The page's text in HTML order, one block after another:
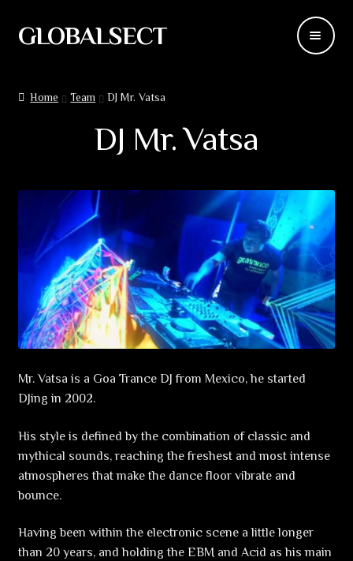
Skip
to
Skip
to
GLOBALSECT
Releases
Blog
Team
Contacts
Home Team DJ Mr. Vatsa
DJ Mr. Vatsa
Mr. Vatsa is a Goa Trance DJ from Mexico, he started
DJing in 2002.
His style is defined by the combination of classic and
mythical sounds, reaching the freshest and most intense
atmospheres that make the dance floor vibrate and
bounce.
Having been within the electronic scene a little longer
than 20 years, and holding the EBM and Acid as his main